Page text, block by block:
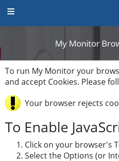
My Monitor
My Monitor
To run My Monitor your
and accept Cookies. Please
Your browser rejects
To Enable
Click on your browser's
Select the Options (or